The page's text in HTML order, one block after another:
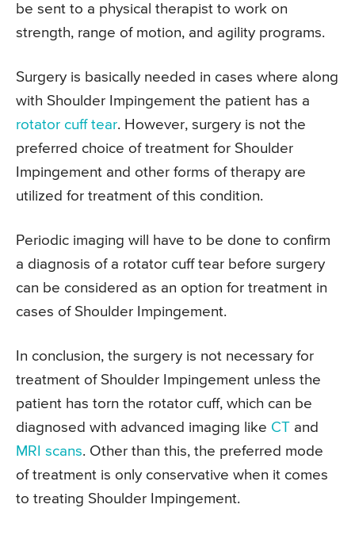
be sent to a physical therapist to work on
strength, range of motion, and agility programs.
Surgery is basically needed in cases where along
with Shoulder Impingement the patient has a
rotator cuff tear. However, surgery is not the
preferred choice of treatment for Shoulder
Impingement and other forms of therapy are
utilized for treatment of this condition.
Periodic imaging will have to be done to confirm
a diagnosis of a rotator cuff tear before surgery
can be considered as an option for treatment in
cases of Shoulder Impingement.
In conclusion, the surgery is not necessary for
treatment of Shoulder Impingement unless the
patient has torn the rotator cuff, which can be
diagnosed with advanced imaging like CT and
MRI scans. Other than this, the preferred mode
of treatment is only conservative when it comes
to treating Shoulder Impingement.